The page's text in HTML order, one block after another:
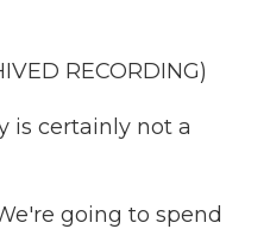
RECORDING)
is certainly not a
going to spend